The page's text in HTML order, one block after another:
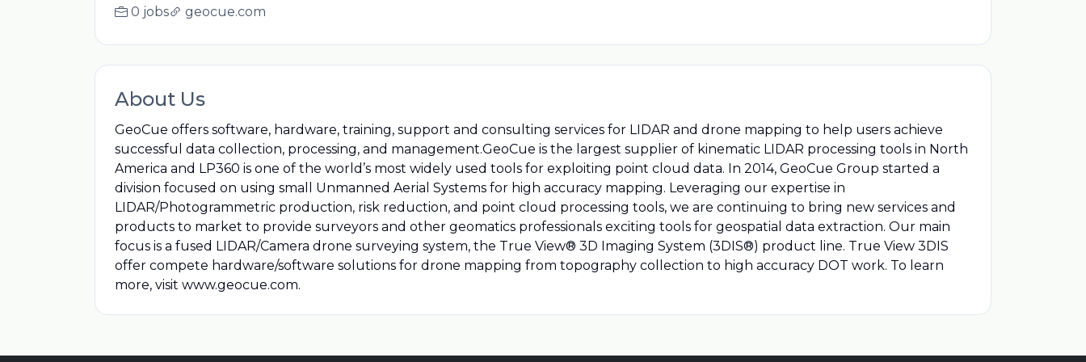
0 jobs geocue.com
About Us
GeoCue offers software, hardware, training, support and consulting services for LIDAR and drone mapping to help users achieve
successful data collection, processing, and management.GeoCue is the largest supplier of kinematic LIDAR processing tools in North
America and LP360 is one of the world’s most widely used tools for exploiting point cloud data. In 2014, GeoCue Group started a
division focused on using small Unmanned Aerial Systems for high accuracy mapping. Leveraging our expertise in
LIDAR/Photogrammetric production, risk reduction, and point cloud processing tools, we are continuing to bring new services and
products to market to provide surveyors and other geomatics professionals exciting tools for geospatial data extraction. Our main
focus is a fused LIDAR/Camera drone surveying system, the True View® 3D Imaging System (3DIS®) product line. True View 3DIS
offer compete hardware/software solutions for drone mapping from topography collection to high accuracy DOT work. To learn
more, visit www.geocue.com.